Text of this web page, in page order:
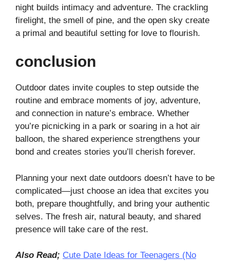
night builds intimacy and adventure. The crackling
firelight, the smell of pine, and the open sky create
a primal and beautiful setting for love to flourish.
conclusion
Outdoor dates invite couples to step outside the
routine and embrace moments of joy, adventure,
and connection in nature’s embrace. Whether
you’re picnicking in a park or soaring in a hot air
balloon, the shared experience strengthens your
bond and creates stories you’ll cherish forever.
Planning your next date outdoors doesn’t have to be
complicated—just choose an idea that excites you
both, prepare thoughtfully, and bring your authentic
selves. The fresh air, natural beauty, and shared
presence will take care of the rest.
Also Read; Cute Date Ideas for Teenagers (No